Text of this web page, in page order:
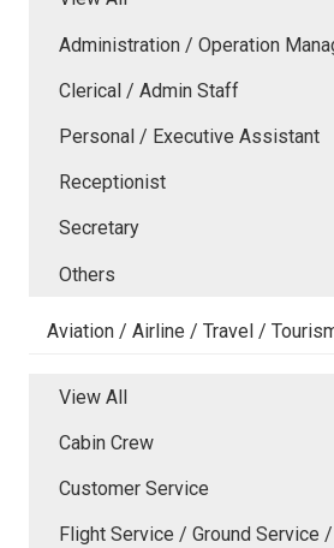
Administration / Operation
Clerical / Admin Staff
Personal / Executive Assistant
Receptionist
Secretary
Others
Aviation / Airline / Travel /
View All
Cabin Crew
Customer Service
Flight Service / Ground Service